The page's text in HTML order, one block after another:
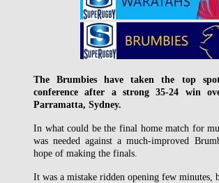
The Brumbies have taken the top
conference after a strong 35-24 win
Parramatta, Sydney.
In what could be the final home match for
was needed against a much-improved
hope of making the finals.
It was a mistake ridden opening few minutes,